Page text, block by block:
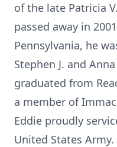
of the late Patricia
passed away in
Pennsylvania, he
Stephen J. and
graduated from
a member of
Eddie proudly
United States